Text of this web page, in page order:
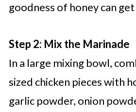
goodness of honey can
Step 2: Mix the Marinade
In a large mixing bowl,
sized chicken pieces with
garlic powder, onion